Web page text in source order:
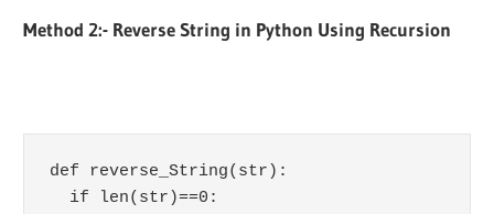
Method 2:- Reverse String in Python Using Recursion
def reverse_String(str):
  if len(str)==0: